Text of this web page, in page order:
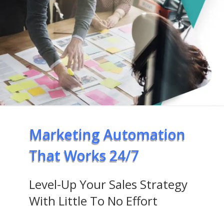
Marketing Automation
That Works 24/7
Level-Up Your Sales Strategy
With Little To No Effort